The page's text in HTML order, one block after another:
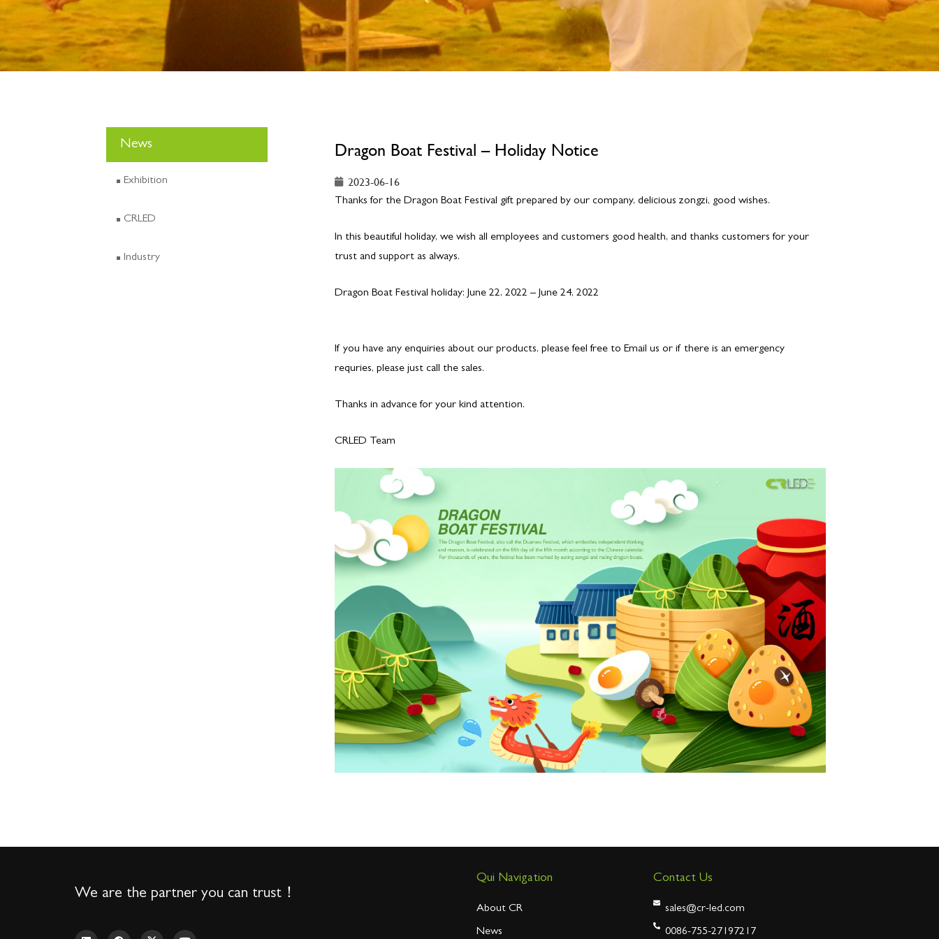
News
Exhibition
CRLED
Industry
Dragon Boat Festival – Holiday Notice
2023-06-16
Thanks for the Dragon Boat Festival gift prepared by our company, delicious zongzi, good wishes.
In this beautiful holiday, we wish all employees and customers good health, and thanks customers for your
trust and support as always.
Dragon Boat Festival holiday: June 22, 2022 – June 24, 2022
If you have any enquiries about our products, please feel free to Email us or if there is an emergency
requries, please just call the sales.
Thanks in advance for your kind attention.
CRLED Team
We are the partner you can trust！
Qui Navigation
About CR
News
Contact Us
sales@cr-led.com
0086-755-27197217